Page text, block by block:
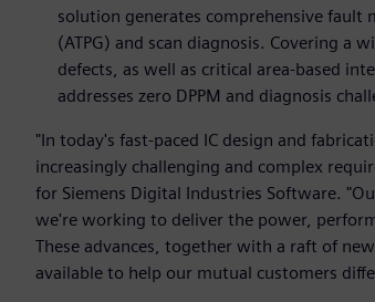
solution generates comprehensive fault
(ATPG) and scan diagnosis. Covering a
defects, as well as critical area-based
addresses zero DPPM and diagnosis
"In today's fast-paced IC design and
increasingly challenging and complex
for Siemens Digital Industries Software.
we're working to deliver the power,
These advances, together with a raft of
available to help our mutual customers